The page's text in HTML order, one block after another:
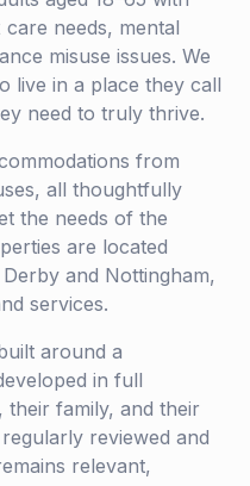
needs, mental
misuse issues. We
live in a place they call
need to truly thrive.
from
all thoughtfully
the needs of the
are located
and Nottingham,
services.
around a
in full
family, and their
reviewed and
relevant,